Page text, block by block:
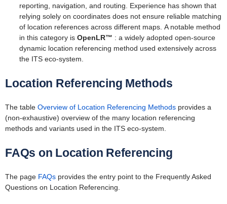
reporting, navigation, and routing. Experience has shown that
relying solely on coordinates does not ensure reliable matching
of location references across different maps. A notable method
in this category is OpenLR™ : a widely adopted open-source
dynamic location referencing method used extensively across
the ITS eco-system.
Location Referencing Methods
The table Overview of Location Referencing Methodsprovides a
(non-exhaustive) overview of the many location referencing
methods and variants used in the ITS eco-system.
FAQs on Location Referencing
The page FAQsprovides the entry point to the Frequently Asked
Questions on Location Referencing.